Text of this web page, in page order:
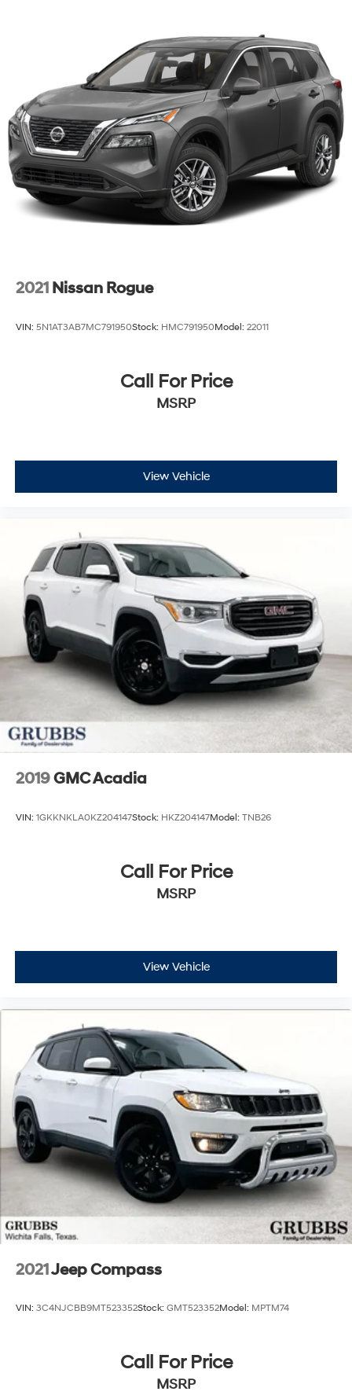
2021 Nissan Rogue
VIN: 5N1AT3AB7MC791950Stock: HMC791950Model: 22011
Call For Price
MSRP
View Vehicle
2019GMC Acadia
VIN: 1GKKNKLA0KZ204147Stock: HKZ204147Model: TNB26
Call For Price
MSRP
View Vehicle
2021Jeep Compass
VIN: 3C4NJCBB9MT523352Stock: GMT523352Model: MPTM74
Call For Price
MSRP